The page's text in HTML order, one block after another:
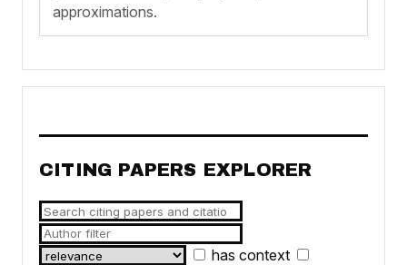
approximations.
CITING PAPERS EXPLORER
has context